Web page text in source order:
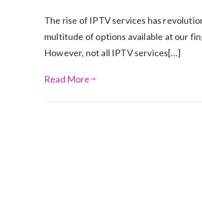
The rise of IPTV services has
multitude of options available at our
However, not all IPTV services[…]
Read More